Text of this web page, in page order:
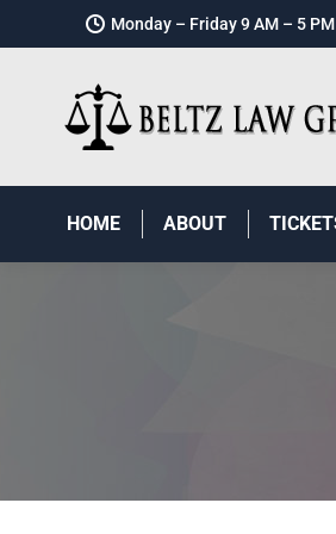
Monday – Friday 9 AM – 5 PM
HOME ABOUT